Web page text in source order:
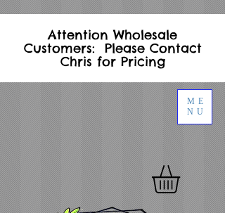
ME
NU
Attention Wholesale
Customers: Please Contact
Chris for Pricing